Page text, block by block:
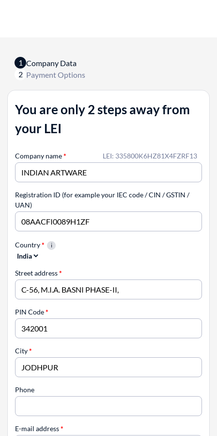
1 Company Data
2 Payment Options
You are only 2 steps away from
your LEI
LEI: 335800K6HZ81X4FZRF13
Company name*
Registration ID (for example your IEC code / CIN / GSTIN /
UAN)
Country*
Street address*
PIN Code*
City*
Phone
E-mail address*